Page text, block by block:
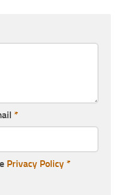
*
Privacy Policy *